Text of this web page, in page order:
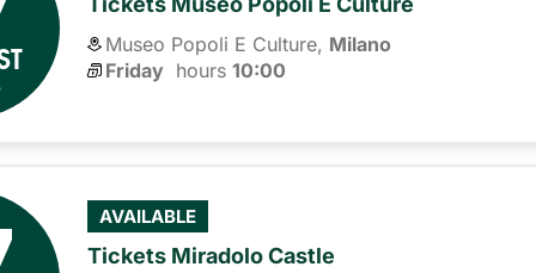
Museo Popoli E Culture, Milano
Friday hours 10:00
AVAILABLE
Tickets Miradolo Castle